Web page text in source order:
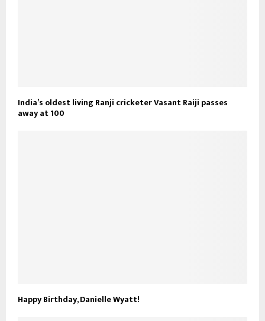
India’s oldest living Ranji cricketer Vasant Raiji passes
away at 100
Happy Birthday, Danielle Wyatt!